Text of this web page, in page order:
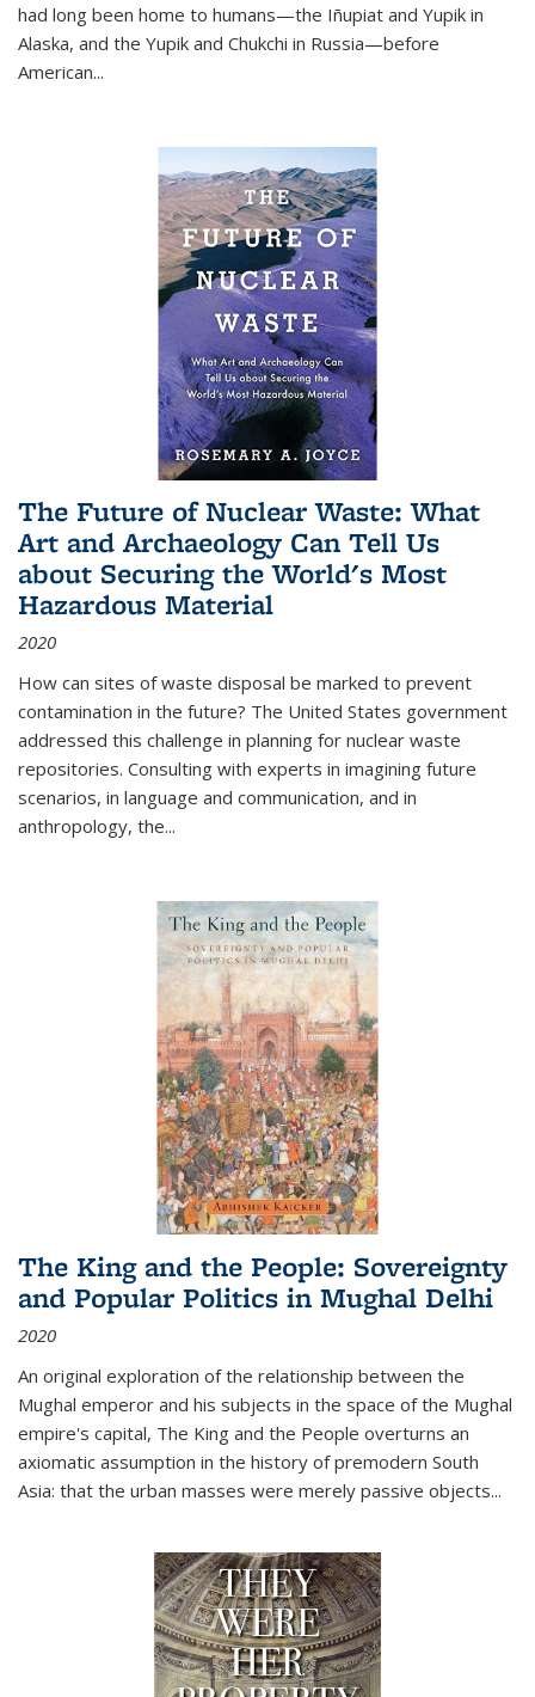
had long been home to humans—the Iñupiat and Yupik in
Alaska, and the Yupik and Chukchi in Russia—before
American...
The Future of Nuclear Waste: What
Art and Archaeology Can Tell Us
about Securing the World's Most
Hazardous Material
2020
How can sites of waste disposal be marked to prevent
contamination in the future? The United States government
addressed this challenge in planning for nuclear waste
repositories. Consulting with experts in imagining future
scenarios, in language and communication, and in
anthropology, the...
The King and the People: Sovereignty
and Popular Politics in Mughal Delhi
2020
An original exploration of the relationship between the
Mughal emperor and his subjects in the space of the Mughal
empire's capital, The King and the People overturns an
axiomatic assumption in the history of premodern South
Asia: that the urban masses were merely passive objects...